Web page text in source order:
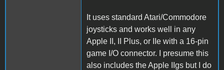
It uses standard Atari/Commodore
joysticks and works well in any
Apple II, II Plus, or IIe with a 16-pin
game I/O connector. I presume this
also includes the Apple IIgs but I do